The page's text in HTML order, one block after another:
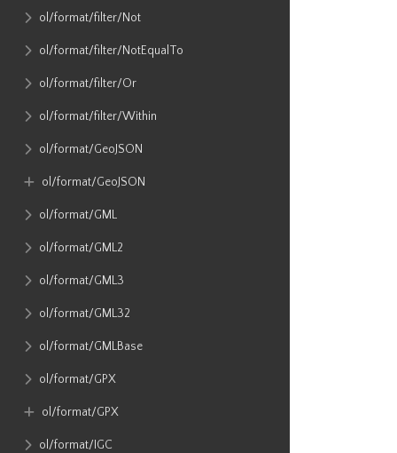
ol​/format​/filter​/Not
ol​/format​/filter​/NotEqualTo
ol​/format​/filter​/Or
ol​/format​/filter​/Within
ol​/format​/GeoJSON
ol​/format​/GeoJSON
ol​/format​/GML
ol​/format​/GML2
ol​/format​/GML3
ol​/format​/GML32
ol​/format​/GMLBase
ol​/format​/GPX
ol​/format​/GPX
ol​/format​/IGC